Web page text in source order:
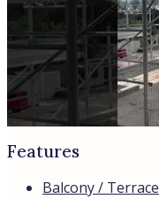
Features
Balcony / Terrace